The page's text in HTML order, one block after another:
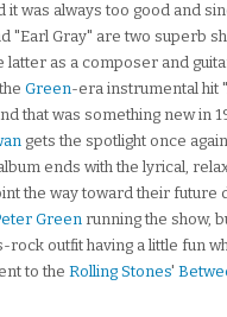
it was always too good and
"Earl Gray" are two superb
latter as a composer and
Green-era instrumental hit
that was something new in
gets the spotlight once
ends with the lyrical,
the way toward their future
Green running the show,
rock outfit having a little fun
to the Rolling Stones'